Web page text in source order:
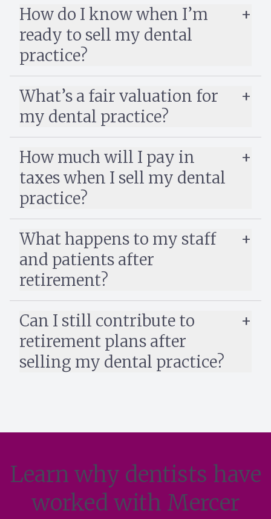
How do I know when I’m
ready to sell my dental
practice?
What’s a fair valuation for
my dental practice?
How much will I pay in
taxes when I sell my dental
practice?
What happens to my staff
and patients after
retirement?
Can I still contribute to
retirement plans after
selling my dental practice?
Learn why dentists have
worked with Mercer